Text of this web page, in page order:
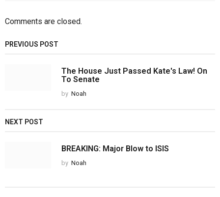
Comments are closed.
PREVIOUS POST
The House Just Passed Kate's Law! On
To Senate
by Noah
NEXT POST
BREAKING: Major Blow to ISIS
by Noah